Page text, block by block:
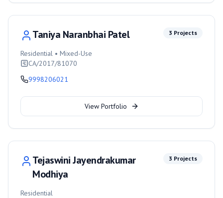
Taniya Naranbhai Patel 3 Projects
Residential • Mixed-Use
CA/2017/81070
9998206021
View Portfolio
Tejaswini Jayendrakumar
Modhiya
3 Projects
Residential